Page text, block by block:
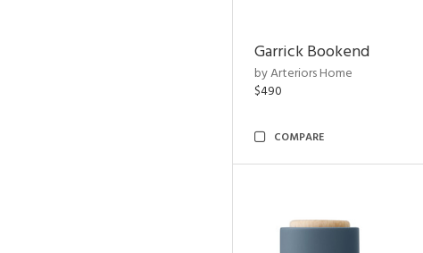
Garrick Bookend
by Arteriors Home
$490
COMPARE